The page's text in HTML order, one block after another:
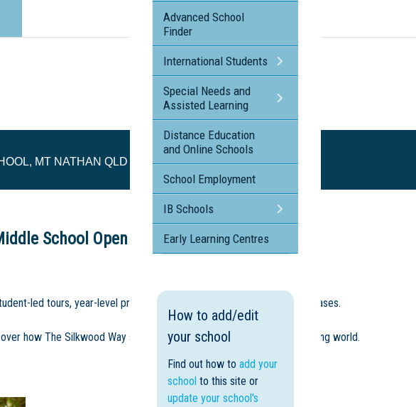
SILKWOOD SCHOOL, MT NATHAN QLD
MT NATHAN QLD
School Open Afternoon
led tours, year-level presentations, and real-world learning showcases.
how The Silkwood Way supports young people to thrive in a changing world.
Advanced School
Finder
International Students
Special Needs and
Assisted Learning
Distance Education
and Online Schools
School Employment
IB Schools
Early Learning Centres
How to add/edit
your school
Find out how to add your
school to this site or
update your school's